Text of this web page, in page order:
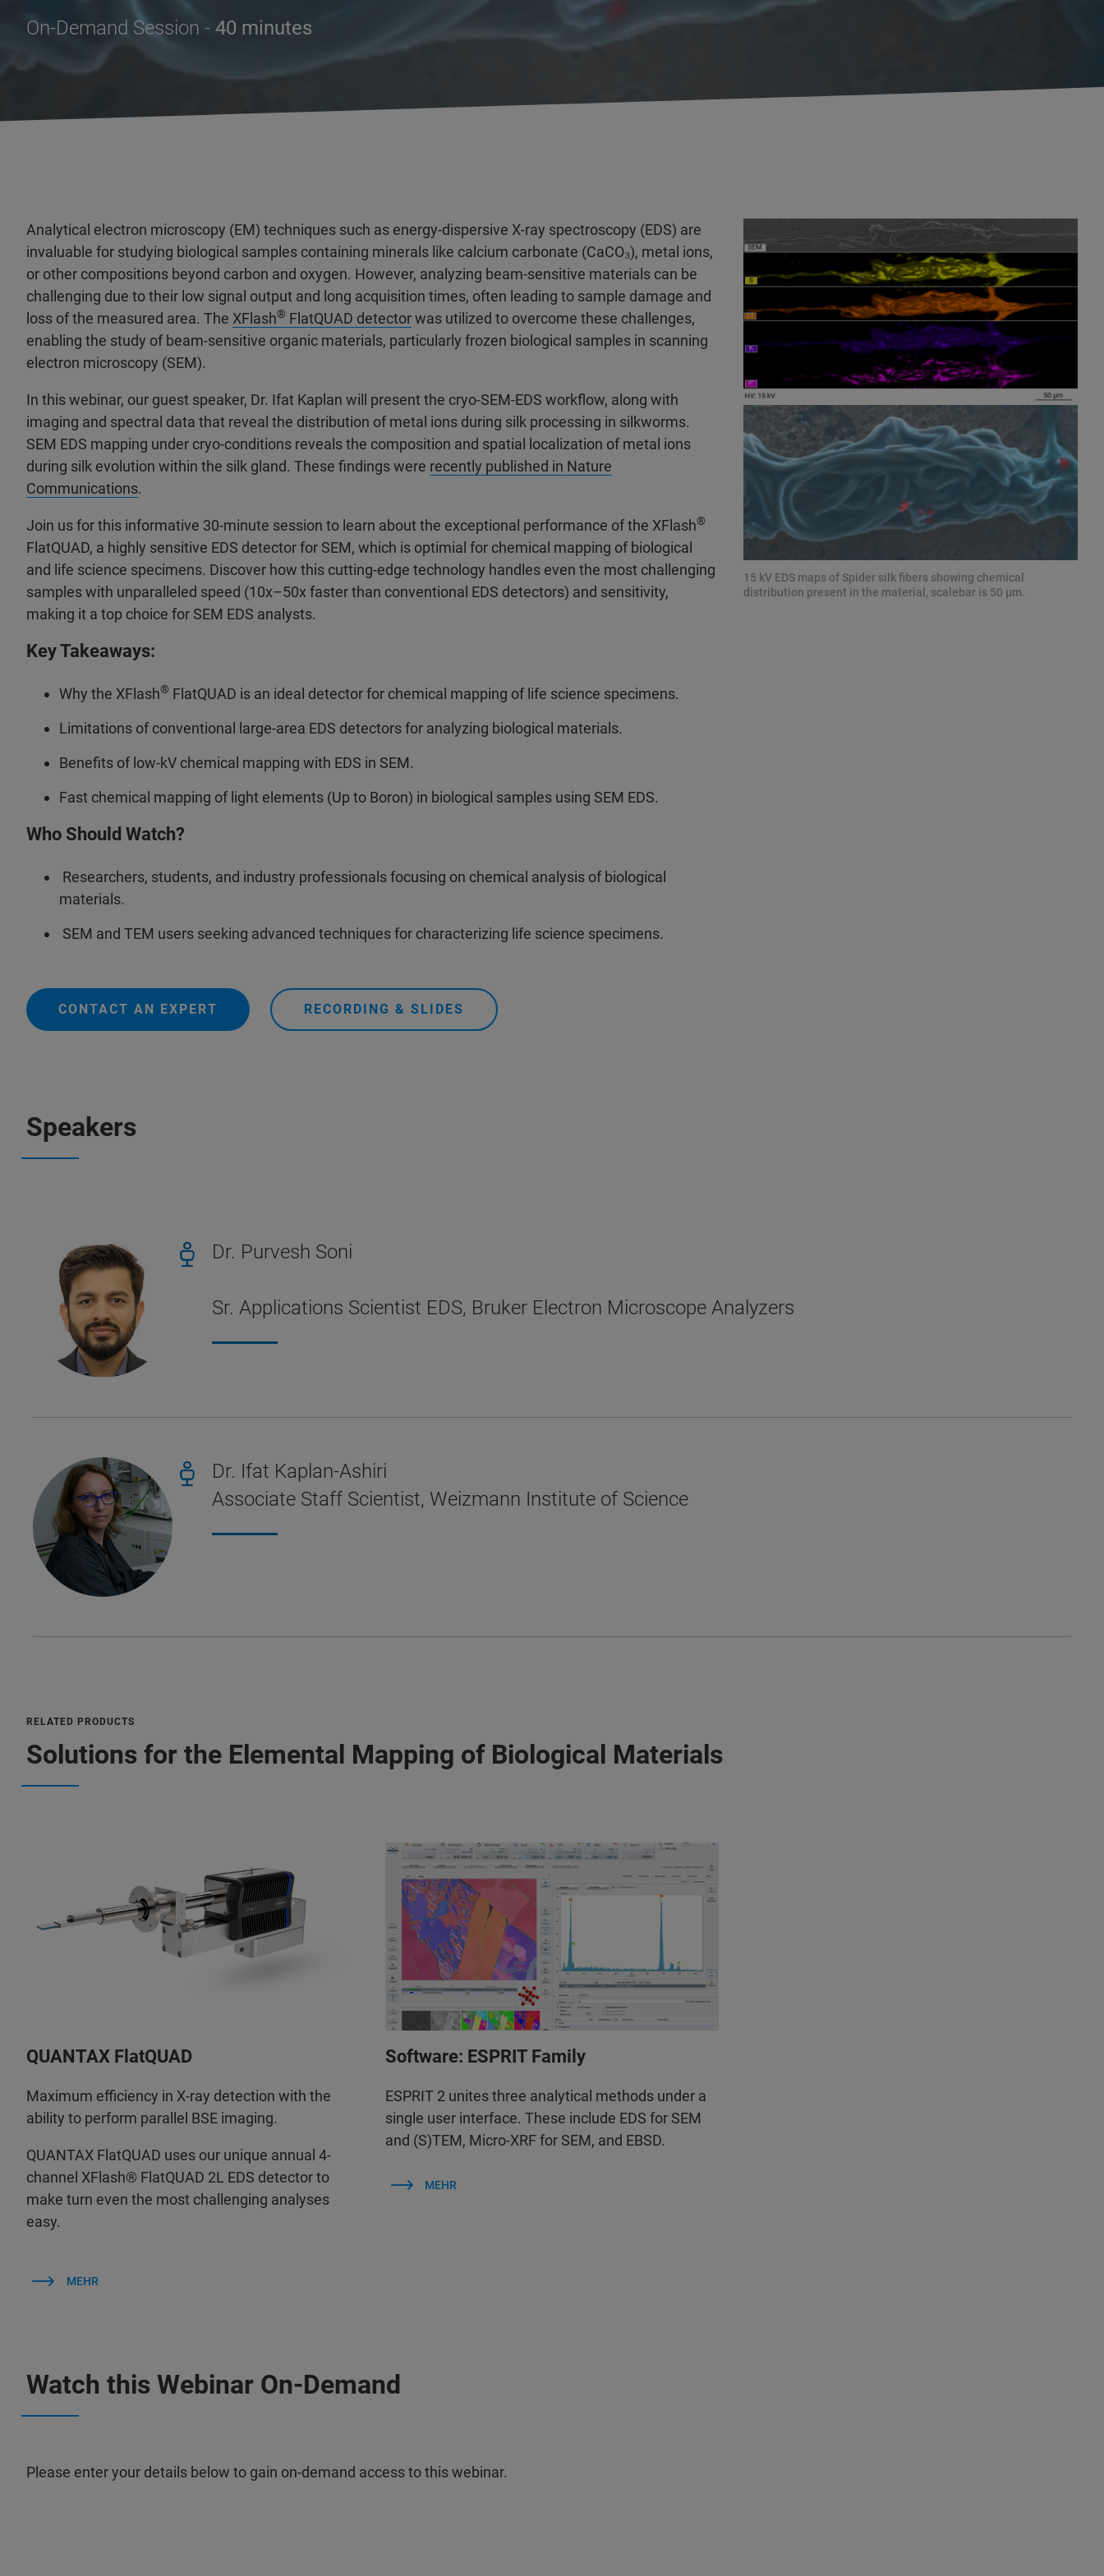
On-Demand Session - 40 minutes
Analytical electron microscopy (EM) techniques such as energy-dispersive X-ray spectroscopy (EDS) are
invaluable for studying biological samples containing minerals like calcium carbonate (CaCO₃), metal ions,
or other compositions beyond carbon and oxygen. However, analyzing beam-sensitive materials can be
challenging due to their low signal output and long acquisition times, often leading to sample damage and
loss of the measured area. The XFlash® FlatQUAD detectorwas utilized to overcome these challenges,
enabling the study of beam-sensitive organic materials, particularly frozen biological samples in scanning
electron microscopy (SEM).
In this webinar, our guest speaker, Dr. Ifat Kaplan will present the cryo-SEM-EDS workflow, along with
imaging and spectral data that reveal the distribution of metal ions during silk processing in silkworms.
SEM EDS mapping under cryo-conditions reveals the composition and spatial localization of metal ions
during silk evolution within the silk gland. These findings were recently published in Nature
Communications.
Join us for this informative 30-minute session to learn about the exceptional performance of the XFlash®
FlatQUAD, a highly sensitive EDS detector for SEM, which is optimial for chemical mapping of biological
and life science specimens. Discover how this cutting-edge technology handles even the most challenging
samples with unparalleled speed (10x–50x faster than conventional EDS detectors) and sensitivity,
making it a top choice for SEM EDS analysts.
Key Takeaways:
Why the XFlash® FlatQUAD is an ideal detector for chemical mapping of life science specimens.
Limitations of conventional large-area EDS detectors for analyzing biological materials.
Benefits of low-kV chemical mapping with EDS in SEM.
Fast chemical mapping of light elements (Up to Boron) in biological samples using SEM EDS.
Who Should Watch?
Researchers, students, and industry professionals focusing on chemical analysis of biological
materials.
SEM and TEM users seeking advanced techniques for characterizing life science specimens.
CONTACT AN EXPERT RECORDING & SLIDES
15 kV EDS maps of Spider silk fibers showing chemical
distribution present in the material, scalebar is 50 µm.
Speakers
Dr. Purvesh Soni
Sr. Applications Scientist EDS, Bruker Electron Microscope Analyzers
Dr. Ifat Kaplan-Ashiri
Associate Staff Scientist, Weizmann Institute of Science
RELATED PRODUCTS
Solutions for the Elemental Mapping of Biological Materials
QUANTAX FlatQUAD
Maximum efficiency in X-ray detection with the
ability to perform parallel BSE imaging.
QUANTAX FlatQUAD uses our unique annual 4-
channel XFlash® FlatQUAD 2L EDS detector to
make turn even the most challenging analyses
easy.
MEHR
Software: ESPRIT Family
ESPRIT 2 unites three analytical methods under a
single user interface. These include EDS for SEM
and (S)TEM, Micro-XRF for SEM, and EBSD.
MEHR
Watch this Webinar On-Demand
Please enter your details below to gain on-demand access to this webinar.